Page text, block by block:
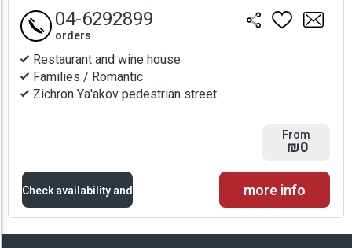
Restaurant and wine house
Families / Romantic
Zichron Ya'akov pedestrian street
04-6292899
orders
From
₪0
Check availability and
prices
more info